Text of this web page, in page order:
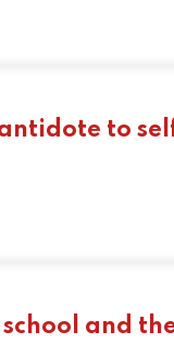
antidote to
and